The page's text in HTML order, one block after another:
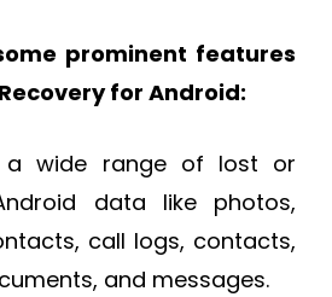
prominent features
for Android:
a wide range of lost or
data like photos,
call logs, contacts,
and messages.